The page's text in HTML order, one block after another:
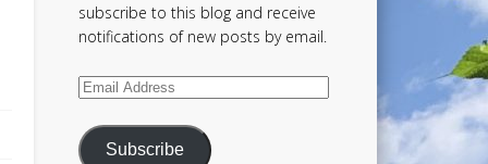
subscribe to this blog and receive
notifications of new posts by email.
Email
Subscribe